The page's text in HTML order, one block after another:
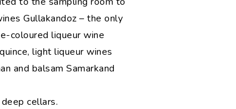
Gullakandoz – the only
coloured liqueur wine
light liqueur wines
and balsam Samarkand
cellars.